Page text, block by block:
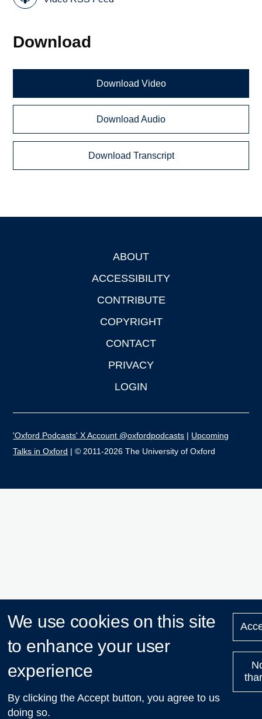
Download
Download Video
Download Audio
Download Transcript
ABOUT
ACCESSIBILITY
CONTRIBUTE
COPYRIGHT
CONTACT
PRIVACY
LOGIN
'Oxford Podcasts' X Account @oxfordpodcasts | Upcoming
Talks in Oxford | © 2011-2026 The University of Oxford
We use cookies on this site
to enhance your user
experience
By clicking the Accept button, you agree to us
doing so.